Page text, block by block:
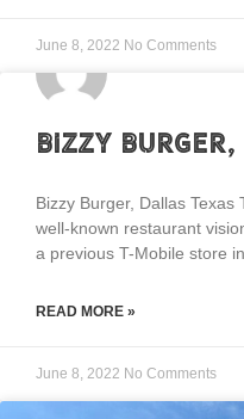
June 8, 2022 No Comments
Bizzy
Bizzy Burger, Dallas
well-known restaurant
a previous T-Mobile store
READ MORE »
June 8, 2022 No Comments